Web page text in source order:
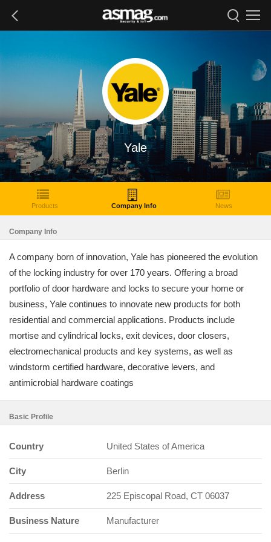
Yale
Products Company Info News
Company Info
A company born of innovation, Yale has pioneered the evolution
of the locking industry for over 170 years. Offering a broad
portfolio of door hardware and locks to secure your home or
business, Yale continues to innovate new products for both
residential and commercial applications. Products include
mortise and cylindrical locks, exit devices, door closers,
electromechanical products and key systems, as well as
windstorm certified hardware, decorative levers, and
antimicrobial hardware coatings
Basic Profile
Country United States of America
City Berlin
Address 225 Episcopal Road, CT 06037
Business Nature Manufacturer